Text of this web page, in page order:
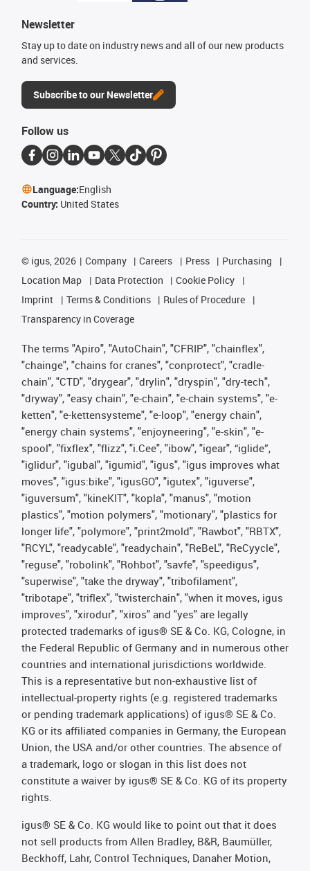
Newsletter
Stay up to date on industry news and all of our new products
and services.
Subscribe to our Newsletter
Follow us
Language:English
Country: United States
© igus, 2026 Company Careers Press
Purchasing
Location Map
Data Protection
Cookie Policy
Imprint
Terms & Conditions
Rules of Procedure
Transparency in Coverage
The terms "Apiro", "AutoChain", "CFRIP", "chainflex",
"chainge", "chains for cranes", "conprotect", "cradle-
chain", "CTD", "drygear", "drylin", "dryspin", "dry-tech",
"dryway", "easy chain", "e-chain", "e-chain systems", "e-
ketten", "e-kettensysteme", "e-loop", "energy chain",
"energy chain systems", "enjoyneering", "e-skin", "e-
spool", "fixflex", "flizz", "i.Cee", "ibow", "igear", “iglide”,
"iglidur", "igubal", "igumid", "igus", "igus improves what
moves", "igus:bike", "igusGO", "igutex", "iguverse",
"iguversum", "kineKIT", "kopla", "manus", "motion
plastics", "motion polymers", "motionary", "plastics for
longer life", "polymore", "print2mold", "Rawbot", "RBTX",
"RCYL", "readycable", "readychain", "ReBeL", "ReCyycle",
"reguse", "robolink", "Rohbot", "savfe", "speedigus",
"superwise", "take the dryway", "tribofilament",
"tribotape", "triflex", "twisterchain", "when it moves, igus
improves", "xirodur", "xiros" and "yes" are legally
protected trademarks of igus® SE & Co. KG, Cologne, in
the Federal Republic of Germany and in numerous other
countries and international jurisdictions worldwide.
This is a representative but non-exhaustive list of
intellectual-property rights (e.g. registered trademarks
or pending trademark applications) of igus® SE & Co.
KG or its affiliated companies in Germany, the European
Union, the USA and/or other countries. The absence of
a trademark, logo or slogan in this list does not
constitute a waiver by igus® SE & Co. KG of its property
rights.
igus® SE & Co. KG would like to point out that it does
not sell products from Allen Bradley, B&R, Baumüller,
Beckhoff, Lahr, Control Techniques, Danaher Motion,